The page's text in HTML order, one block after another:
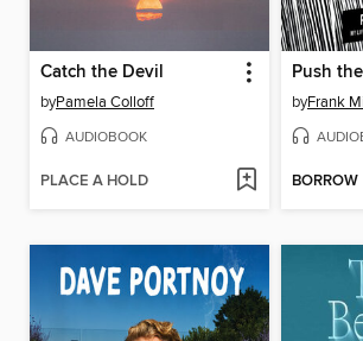
Catch the Devil
byPamela Colloff
AUDIOBOOK
PLACE A HOLD
Push
byFrank
BORROW